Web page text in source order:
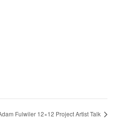
Fulwiler 12×12 Project Artist Talk